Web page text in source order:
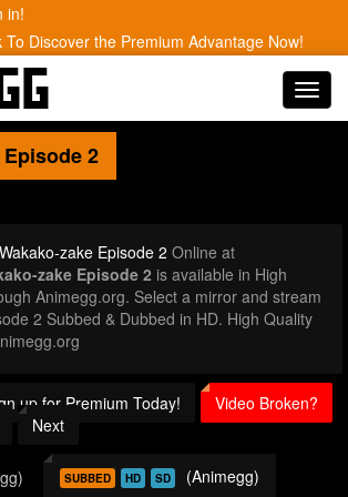
in!
To Discover the Premium Advantage Now!
Episode 2
Wakako-zake Episode 2 Online at
zake Episode 2 is available in High
Animegg.org. Select a mirror and stream
2 Subbed & Dubbed in HD. High Quality
up for Premium Today!
Video Broken?
Next
SUBBED HD SD (Animegg)